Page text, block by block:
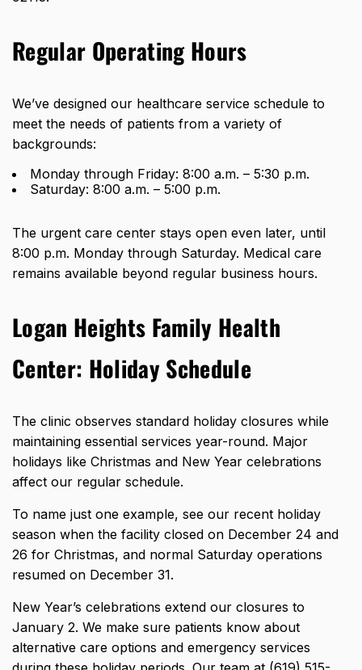
Regular Operating Hours
We’ve designed our healthcare service schedule to
meet the needs of patients from a variety of
backgrounds:
Monday through Friday: 8:00 a.m. – 5:30 p.m.
Saturday: 8:00 a.m. – 5:00 p.m.
The urgent care center stays open even later, until
8:00 p.m. Monday through Saturday. Medical care
remains available beyond regular business hours.
Logan Heights Family Health
Center: Holiday Schedule
The clinic observes standard holiday closures while
maintaining essential services year-round. Major
holidays like Christmas and New Year celebrations
affect our regular schedule.
To name just one example, see our recent holiday
season when the facility closed on December 24 and
26 for Christmas, and normal Saturday operations
resumed on December 31.
New Year’s celebrations extend our closures to
January 2. We make sure patients know about
alternative care options and emergency services